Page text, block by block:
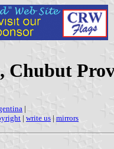
Chubut
|
| write us | mirrors